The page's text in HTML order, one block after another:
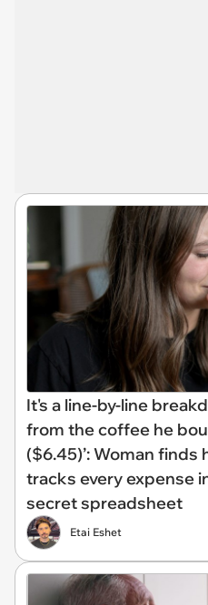
It's a line-by-line
from the coffee he
($6.45)’: Woman finds
tracks every expense
secret spreadsheet
Etai Eshet